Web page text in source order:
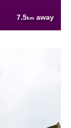
7.5km away